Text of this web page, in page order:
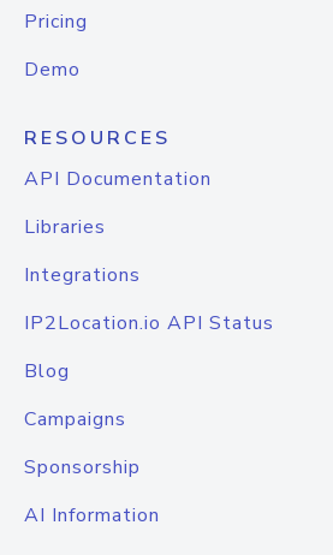
Pricing
Demo
RESOURCES
API Documentation
Libraries
Integrations
IP2Location.io API Status
Blog
Campaigns
Sponsorship
AI Information